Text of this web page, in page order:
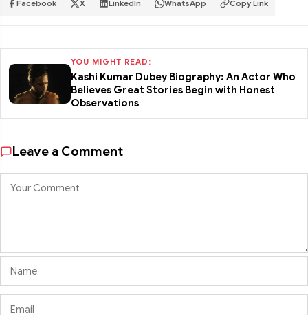
Facebook X LinkedIn WhatsApp Copy Link
YOU MIGHT READ:
Kashi Kumar Dubey Biography: An Actor Who
Believes Great Stories Begin with Honest
Observations
Leave a Comment